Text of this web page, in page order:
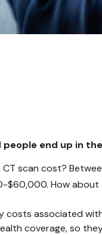
end up in
CT scan cost?
$60,000. How about
costs associated
coverage, so